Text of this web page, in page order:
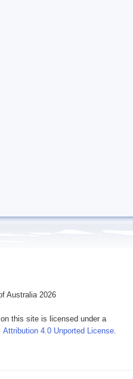
Australia 2026
this site is licensed under a
Attribution 4.0 Unported License